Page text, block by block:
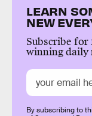
LEARN
NEW
Subscribe for
winning daily
By subscribing to